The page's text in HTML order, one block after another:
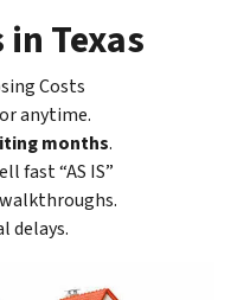
Texas
Costs
anytime.
months.
fast “AS IS”
delays.